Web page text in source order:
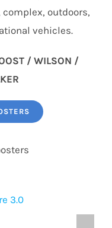
outdoors,
vehicles.
/ WILSON /